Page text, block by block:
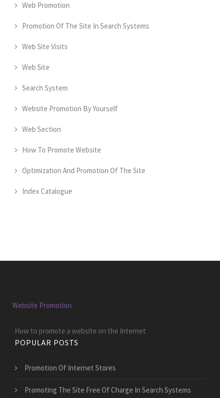
Web Promotion
Promotion Of The Site In Search Systems
Web Site Visits
Web Site
Search System
Website Promotion By Yourself
Web Section
How To Promote Website
Optimization And Promotion Of The Site
Index Catalogue
Website Promotion
How to promote a website on the Internet
POPULAR POSTS
Promotion Of Internet Stores
Promoting The Site Free Of Charge In Search Systems